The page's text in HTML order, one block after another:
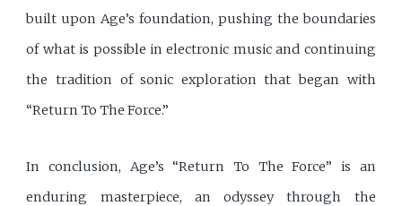
built upon Age’s foundation, pushing the boundaries
of what is possible in electronic music and continuing
the tradition of sonic exploration that began with
“Return To The Force.”
In conclusion, Age’s “Return To The Force” is an
enduring masterpiece, an odyssey through the